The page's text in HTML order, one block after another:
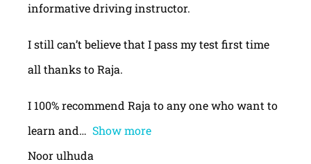
informative driving instructor.
I still can’t believe that I pass my test first time
all thanks to Raja.
I 100% recommend Raja to any one who want to
learn and
Show more
Noor ulhuda